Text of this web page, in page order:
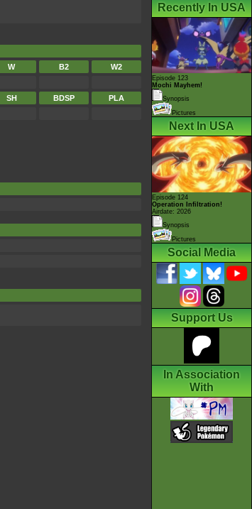
W B2 W2
SH BDSP PLA
Recently In USA
Episode 123
Mochi Mayhem!
Synopsis
Pictures
Next In USA
Episode 124
Operation Infiltration!
Airdate: 2026
Synopsis
Pictures
Social Media
Support Us
In Association
With